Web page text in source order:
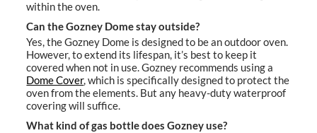
within the oven.
Can the Gozney Dome stay outside?
Yes, the Gozney Dome is designed to be an outdoor oven.
However, to extend its lifespan, it’s best to keep it
covered when not in use. Gozney recommends using a
Dome Cover, which is specifically designed to protect the
oven from the elements. But any heavy-duty waterproof
covering will suffice.
What kind of gas bottle does Gozney use?